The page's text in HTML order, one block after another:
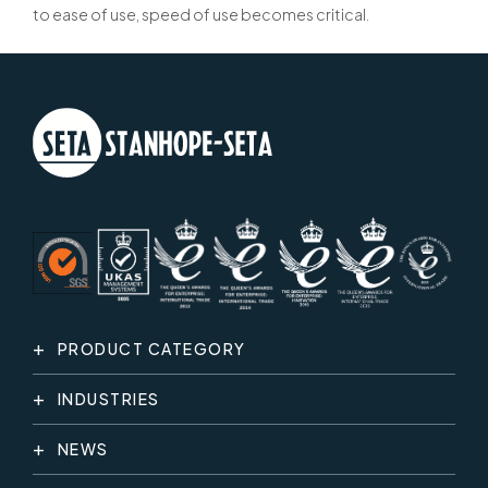
to ease of use, speed of use becomes critical.
PRODUCT CATEGORY
INDUSTRIES
NEWS